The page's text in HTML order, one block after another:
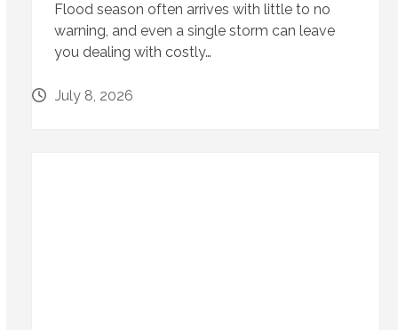
Flood season often arrives with little to no
warning, and even a single storm can leave
you dealing with costly…
July 8, 2026